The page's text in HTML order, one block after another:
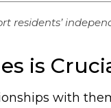
residents’
is
with